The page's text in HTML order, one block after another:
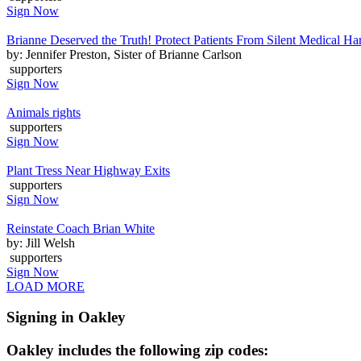
Sign Now
Brianne Deserved the Truth! Protect Patients From Silent Medical
by: Jennifer Preston, Sister of Brianne Carlson
supporters
Sign Now
Animals rights
supporters
Sign Now
Plant Tress Near Highway Exits
supporters
Sign Now
Reinstate Coach Brian White
by: Jill Welsh
supporters
Sign Now
LOAD MORE
Signing in Oakley
Oakley includes the following zip codes: